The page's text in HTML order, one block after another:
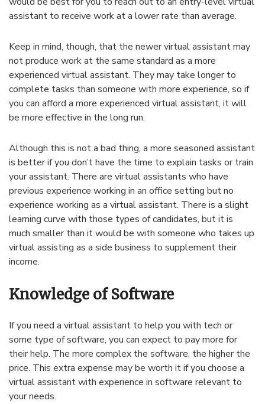
assistant to receive work at a lower rate than average.
Keep in mind, though, that the newer virtual assistant may
not produce work at the same standard as a more
experienced virtual assistant. They may take longer to
complete tasks than someone with more experience, so if
you can afford a more experienced virtual assistant, it will
be more effective in the long run.
Although this is not a bad thing, a more seasoned assistant
is better if you don’t have the time to explain tasks or train
your assistant. There are virtual assistants who have
previous experience working in an office setting but no
experience working as a virtual assistant. There is a slight
learning curve with those types of candidates, but it is
much smaller than it would be with someone who takes up
virtual assisting as a side business to supplement their
income.
Knowledge of Software
If you need a virtual assistant to help you with tech or
some type of software, you can expect to pay more for
their help. The more complex the software, the higher the
price. This extra expense may be worth it if you choose a
virtual assistant with experience in software relevant to
your needs.